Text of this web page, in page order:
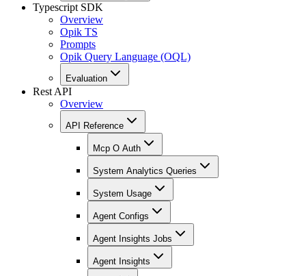
Typescript SDK
Overview
Opik TS
Prompts
Opik Query Language (OQL)
Evaluation
Rest API
Overview
API Reference
Mcp O Auth
System Analytics Queries
System Usage
Agent Configs
Agent Insights Jobs
Agent Insights